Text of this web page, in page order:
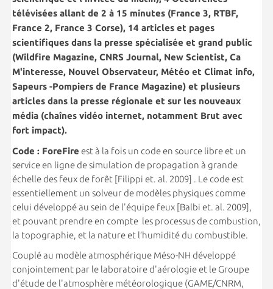
télévisées allant de 2 à 15 minutes (France 3, RTBF,
France 2, France 3 Corse), 14 articles et pages
scientifiques dans la presse spécialisée et grand public
(Wildfire Magazine, CNRS Journal, New Scientist, Ca
M'interesse, Nouvel Observateur, Météo et Climat info,
Sapeurs -Pompiers de France Magazine) et plusieurs
articles dans la presse régionale et sur les nouveaux
média (chaînes vidéo internet, notamment Brut avec
fort impact).
Code : ForeFire est à la fois un code en source libre et un
service en ligne de simulation de propagation à grande
échelle des feux de forêt [Filippi et. al. 2009] . Le code est
essentiellement un solveur de modèles physiques comme
celui développé au sein de l'équipe feux [Balbi et. al. 2009],
et pouvant prendre en compte les processus de combustion,
la topographie, et la nature et l’humidité du combustible.
Couplé au modèle atmosphérique Méso-NH développé
conjointement par le laboratoire d'aérologie et le Groupe
d'étude de l'atmosphère météorologique (GAME/CNRM,